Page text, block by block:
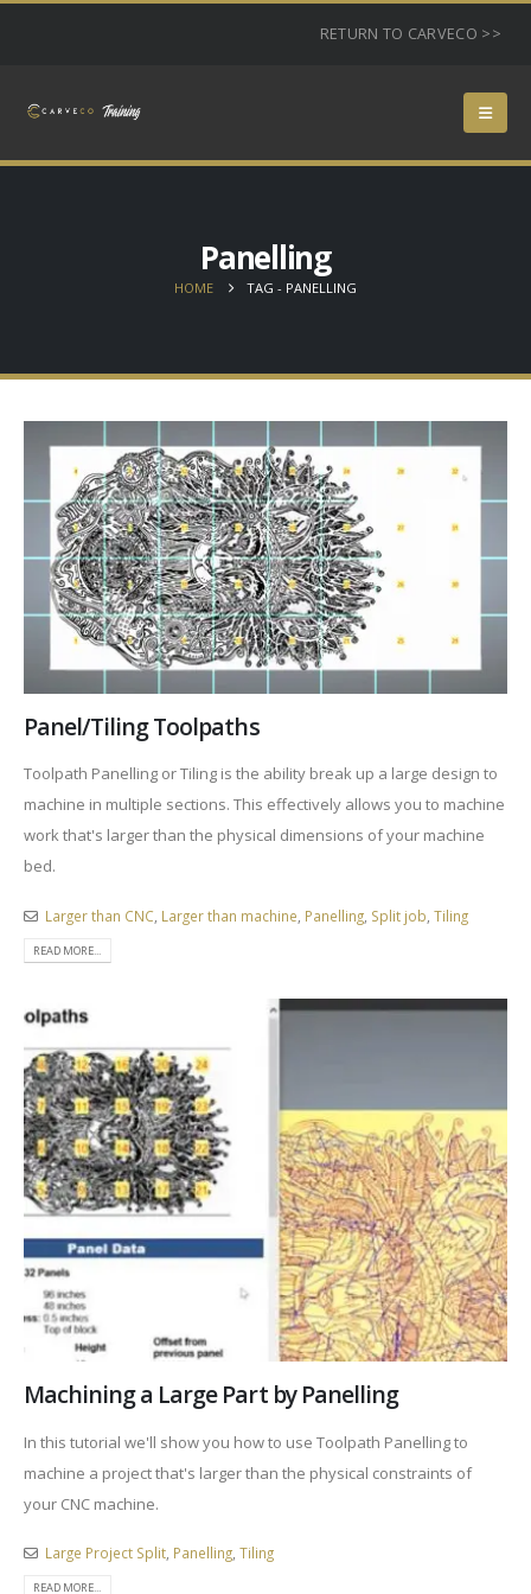
RETURN TO CARVECO >>
Panelling
HOME TAG - PANELLING
Panel/Tiling Toolpaths
Toolpath Panelling or Tiling is the ability break up a large design to
machine in multiple sections. This effectively allows you to machine
work that's larger than the physical dimensions of your machine
bed.
Larger than CNC Larger than machine Panelling, Split job Tiling
READ MORE...
Machining a Large Part by Panelling
In this tutorial we'll show you how to use Toolpath Panelling to
machine a project that's larger than the physical constraints of
your CNC machine.
Large Project Split, Panelling, Tiling
READ MORE...